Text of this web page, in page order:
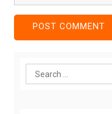
Search
for: